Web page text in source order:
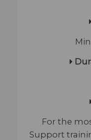
For the
Support